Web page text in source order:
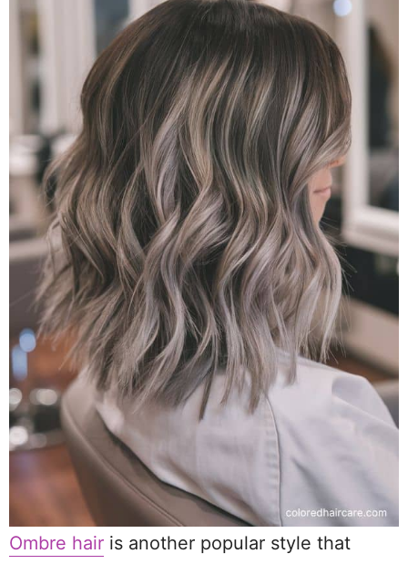
Ombre hair is another popular style that